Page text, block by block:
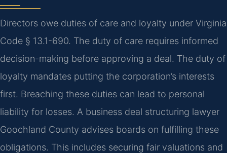
Directors owe duties of care and loyalty under Virginia
Code § 13.1-690. The duty of care requires informed
decision-making before approving a deal. The duty of
loyalty mandates putting the corporation’s interests
first. Breaching these duties can lead to personal
liability for losses. A business deal structuring lawyer
Goochland County advises boards on fulfilling these
obligations. This includes securing fair valuations and